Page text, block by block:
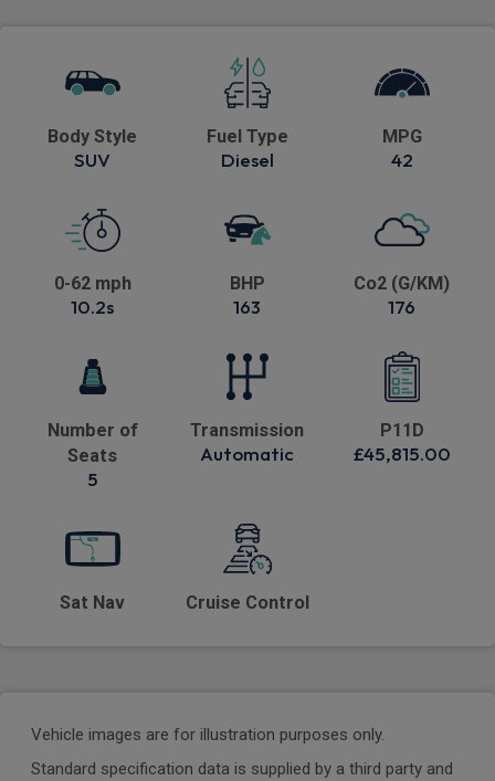
Body Style
SUV
Fuel Type
Diesel
MPG
42
0-62 mph
10.2s
BHP
163
Co2 (G/KM)
176
Number of
Seats
5
Transmission
Automatic
P11D
£45,815.00
Sat Nav Cruise Control
Vehicle images are for illustration purposes only.
Standard specification data is supplied by a third party and